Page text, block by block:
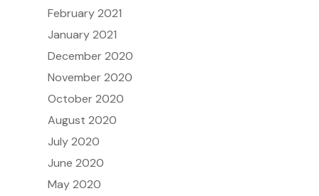
February 2021
January 2021
December 2020
November 2020
October 2020
August 2020
July 2020
June 2020
May 2020